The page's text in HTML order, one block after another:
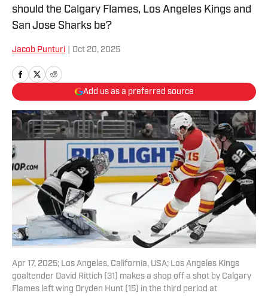
should the Calgary Flames, Los Angeles Kings and
San Jose Sharks be?
Jacob Punturi Oct 20, 2025
Add us as a preferred source
Apr 17, 2025; Los Angeles, California, USA; Los Angeles Kings
goaltender David Rittich (31) makes a shop off a shot by Calgary
Flames left wing Dryden Hunt (15) in the third period at